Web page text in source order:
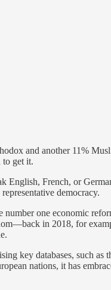
and another 11%
to get it.
French, or
democracy.
one economic
in 2018, for
key databases, such
nations, it has